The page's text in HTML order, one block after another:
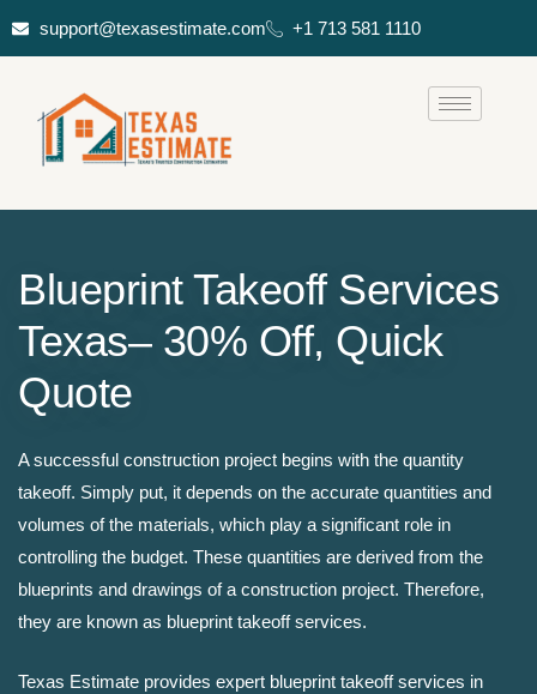
support@texasestimate.com +1 713 581 1110
Blueprint Takeoff Services
Texas– 30% Off, Quick
Quote
A successful construction project begins with the quantity
takeoff. Simply put, it depends on the accurate quantities and
volumes of the materials, which play a significant role in
controlling the budget. These quantities are derived from the
blueprints and drawings of a construction project. Therefore,
they are known as blueprint takeoff services.
Texas Estimate provides expert blueprint takeoff services in